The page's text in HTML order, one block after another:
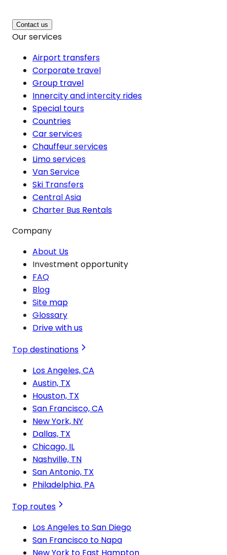
Contact us
Our services
Airport transfers
Corporate travel
Group travel
Innercity and intercity rides
Special tours
Countries
Car services
Chauffeur services
Limo services
Van Service
Ski Transfers
Central Asia
Charter Bus Rentals
Company
About Us
Investment opportunity
FAQ
Blog
Site map
Glossary
Drive with us
Top destinations
Los Angeles, CA
Austin, TX
Houston, TX
San Francisco, CA
New York, NY
Dallas, TX
Chicago, IL
Nashville, TN
San Antonio, TX
Philadelphia, PA
Top routes
Los Angeles to San Diego
San Francisco to Napa